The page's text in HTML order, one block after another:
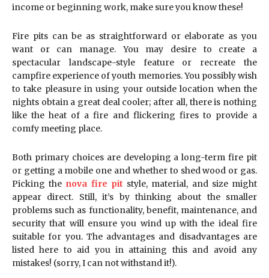
income or beginning work, make sure you know these!
Fire pits can be as straightforward or elaborate as you
want or can manage. You may desire to create a
spectacular landscape-style feature or recreate the
campfire experience of youth memories. You possibly wish
to take pleasure in using your outside location when the
nights obtain a great deal cooler; after all, there is nothing
like the heat of a fire and flickering fires to provide a
comfy meeting place.
Both primary choices are developing a long-term fire pit
or getting a mobile one and whether to shed wood or gas.
Picking the nova fire pit style, material, and size might
appear direct. Still, it’s by thinking about the smaller
problems such as functionality, benefit, maintenance, and
security that will ensure you wind up with the ideal fire
suitable for you. The advantages and disadvantages are
listed here to aid you in attaining this and avoid any
mistakes! (sorry, I can not withstand it!).